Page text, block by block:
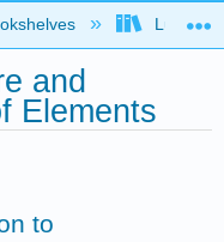
Lumen
and
Elements
to